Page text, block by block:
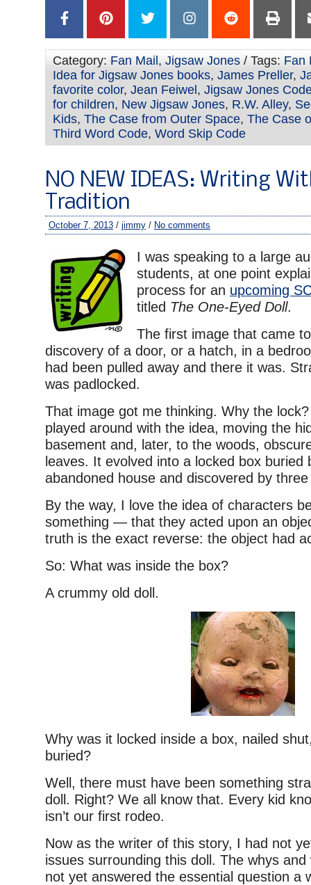
Category: Fan Mail , Jigsaw Jones / Tags: Fan
Idea for Jigsaw Jones books, James Preller,
favorite color, Jean Feiwel , Jigsaw Jones
for children, New Jigsaw Jones, R.W. Alley,
Kids, The Case from Outer Space, The Case
Third Word Code, Word Skip Code
NO NEW IDEAS: Writing
Tradition
October 7, 2013 / jimmy / No comments
I was speaking to a large
students, at one point
process for an upcoming
titled The One-Eyed Doll.
The first image that came
discovery of a door, or a hatch, in a
had been pulled away and there it was.
was padlocked.
That image got me thinking. Why the
played around with the idea, moving the
basement and, later, to the woods,
leaves. It evolved into a locked box buried
abandoned house and discovered by
By the way, I love the idea of characters
something — that they acted upon an
truth is the exact reverse: the object had
So: What was inside the box?
A crummy old doll.
Why was it locked inside a box, nailed
buried?
Well, there must have been something
doll. Right? We all know that. Every kid
isn’t our first rodeo.
Now as the writer of this story, I had not
issues surrounding this doll. The whys
not yet answered the essential question a